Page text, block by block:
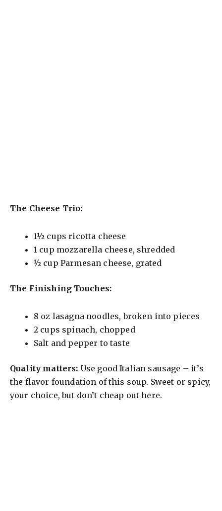
The Cheese Trio:
1½ cups ricotta cheese
1 cup mozzarella cheese, shredded
½ cup Parmesan cheese, grated
The Finishing Touches:
8 oz lasagna noodles, broken into pieces
2 cups spinach, chopped
Salt and pepper to taste
Quality matters: Use good Italian sausage – it’s
the flavor foundation of this soup. Sweet or spicy,
your choice, but don’t cheap out here.